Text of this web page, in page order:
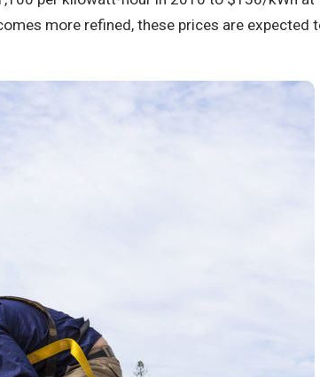
more refined, these prices are expected